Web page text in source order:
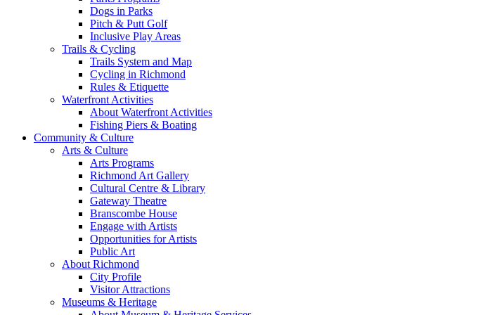
Dogs in Parks
Pitch & Putt Golf
Inclusive Play Areas
Trails & Cycling
Trails System and Map
Cycling in Richmond
Rules & Etiquette
Waterfront Activities
About Waterfront Activities
Fishing Piers & Boating
Community & Culture
Arts & Culture
Arts Programs
Richmond Art Gallery
Cultural Centre & Library
Gateway Theatre
Branscombe House
Engage with Artists
Opportunities for Artists
Public Art
About Richmond
City Profile
Visitor Attractions
Museums & Heritage